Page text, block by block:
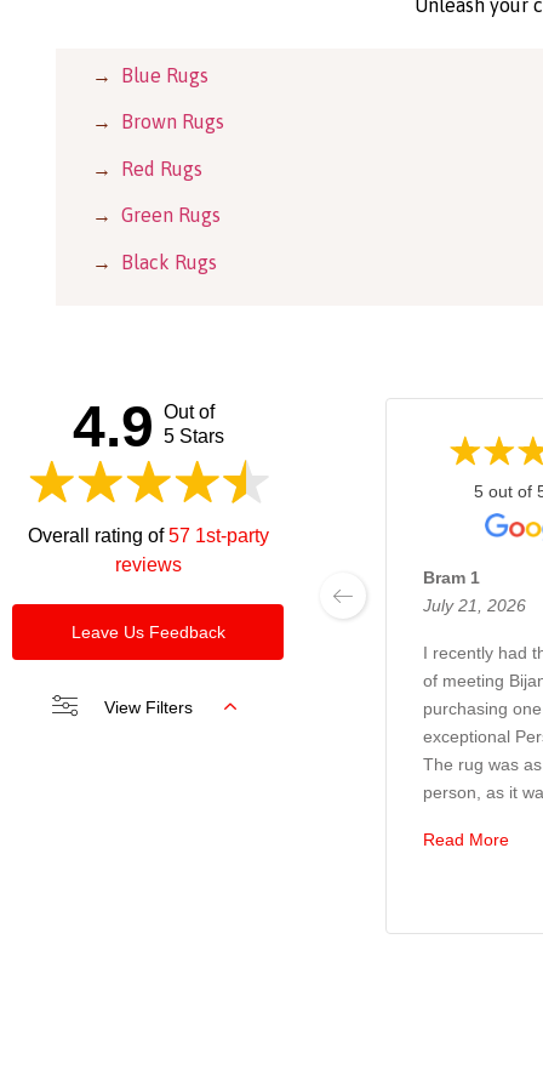
Unleash your
→ Blue Rugs
→ Brown Rugs
→ Red Rugs
→ Green Rugs
→ Black Rugs
4.9 Out of
5 Stars
Overall rating of57 1st-party
reviews
Leave Us Feedback
View Filters
5 out of
Bram 1
July 21, 2026
I recently had
of meeting
purchasing
exceptional
The rug was
person, as it
Read More